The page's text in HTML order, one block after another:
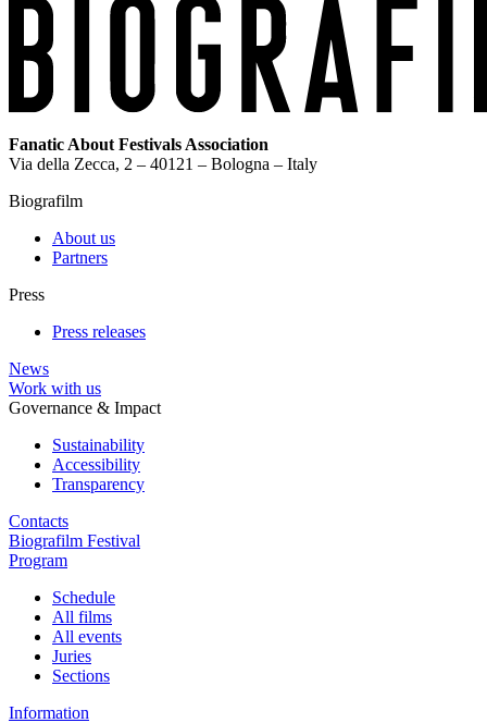
Fanatic About Festivals Association
Via della Zecca, 2 – 40121 – Bologna – Italy
Biografilm
About us
Partners
Press
Press releases
News
Work with us
Governance & Impact
Sustainability
Accessibility
Transparency
Contacts
Biografilm Festival
Program
Schedule
All films
All events
Juries
Sections
Information